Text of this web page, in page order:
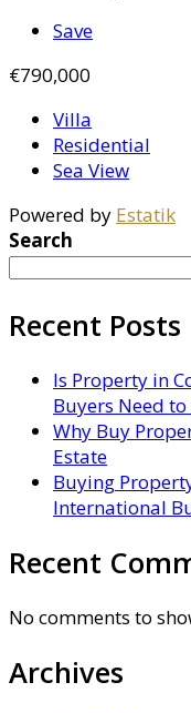
Save
€790,000
Villa
Residential
Sea View
Powered by Estatik
Search
Recent Posts
Is Property in
Buyers Need to
Why Buy
Estate
Buying
International
Recent
No comments to
Archives